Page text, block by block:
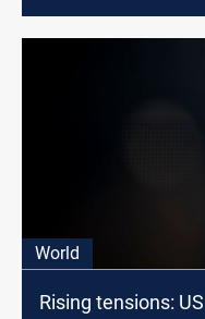
World
Rising tensions: